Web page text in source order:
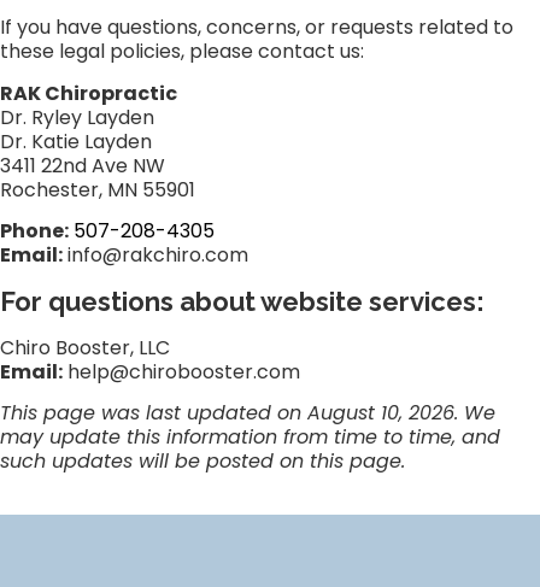
If you have questions, concerns, or requests related to
these legal policies, please contact us:
RAK Chiropractic
Dr. Ryley Layden
Dr. Katie Layden
3411 22nd Ave NW
Rochester, MN 55901
Phone: 507-208-4305
Email:info@rakchiro.com
For questions about website services:
Chiro Booster, LLC
Email: help@chirobooster.com
This page was last updated on August 10, 2026. We
may update this information from time to time, and
such updates will be posted on this page.